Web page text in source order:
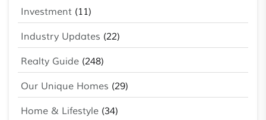
Investment (11)
Industry Updates (22)
Realty Guide (248)
Our Unique Homes (29)
Home & Lifestyle (34)